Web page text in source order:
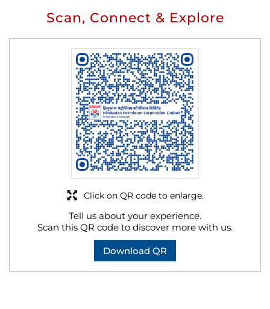
Scan, Connect & Explore
Tell us about your experience.
Scan this QR code to discover more with us.
Download QR
Click on QR code to enlarge.